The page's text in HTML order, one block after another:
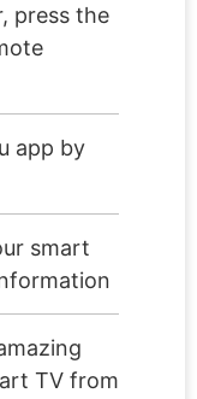
press the
app by
smart
TV from